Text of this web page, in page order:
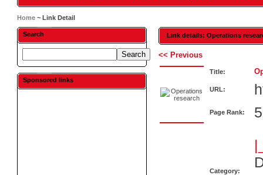
Home ~ Link Detail
Search
Sponsored links
Link details: Operations
<< Previous
Title:
URL:
Page Rank: 5
Category: